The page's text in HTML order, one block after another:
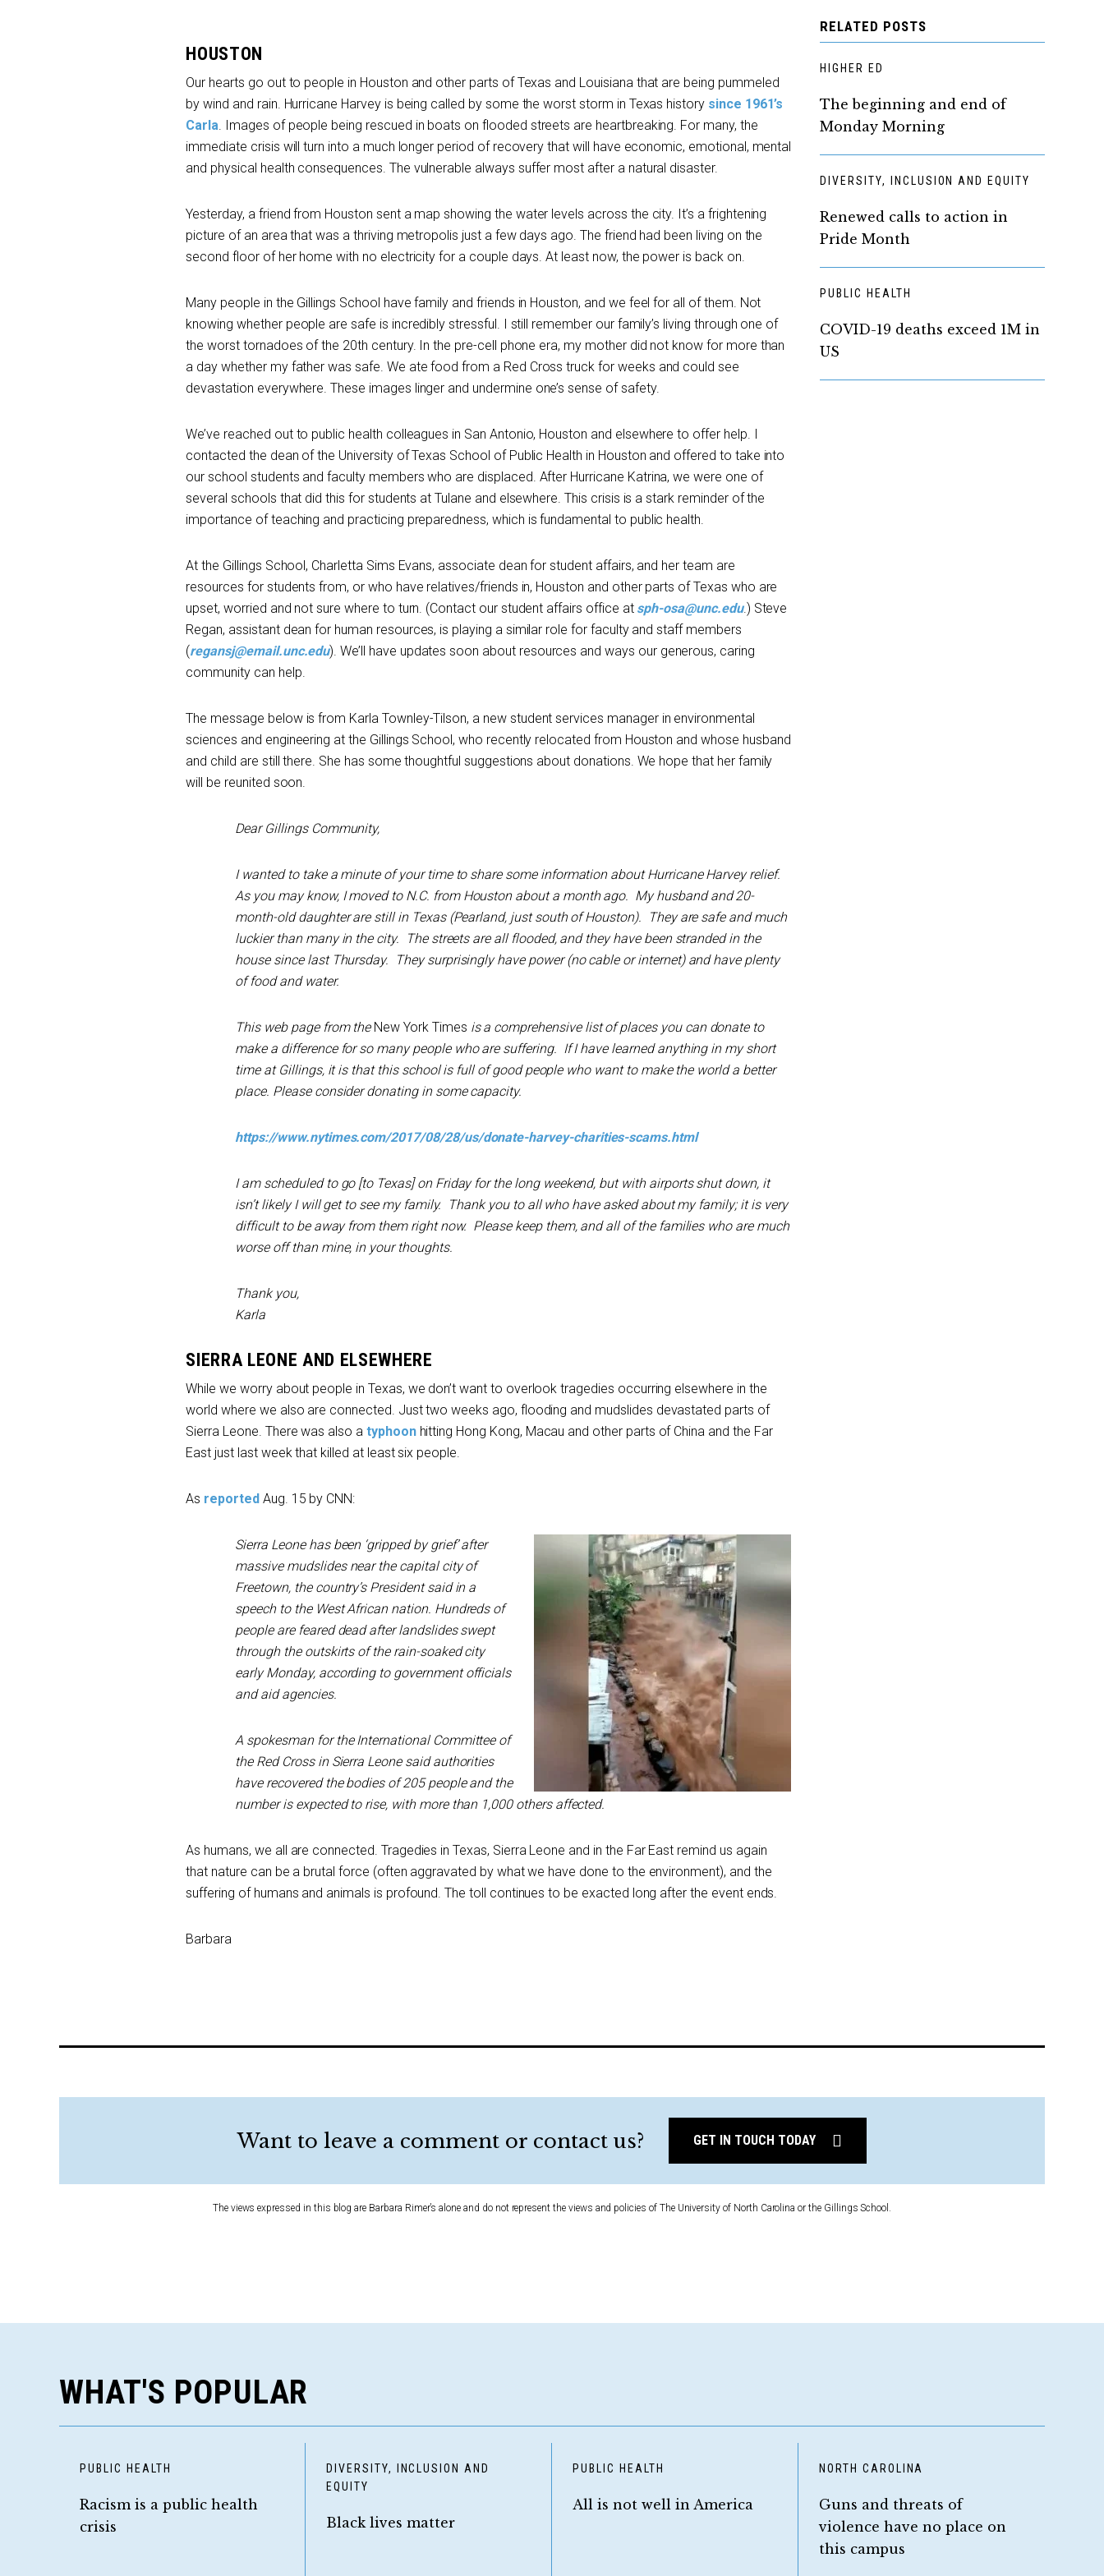
RELATED POSTS
HIGHER ED
The beginning and end of
Monday Morning
DIVERSITY, INCLUSION AND EQUITY
Renewed calls to action in
Pride Month
PUBLIC HEALTH
COVID-19 deaths exceed 1M in
US
HOUSTON
Our hearts go out to people in Houston and other parts of Texas and Louisiana that are being pummeled
by wind and rain. Hurricane Harvey is being called by some the worst storm in Texas history since 1961’s
Carla. Images of people being rescued in boats on flooded streets are heartbreaking. For many, the
immediate crisis will turn into a much longer period of recovery that will have economic, emotional, mental
and physical health consequences. The vulnerable always suffer most after a natural disaster.
Yesterday, a friend from Houston sent a map showing the water levels across the city. It’s a frightening
picture of an area that was a thriving metropolis just a few days ago. The friend had been living on the
second floor of her home with no electricity for a couple days. At least now, the power is back on.
Many people in the Gillings School have family and friends in Houston, and we feel for all of them. Not
knowing whether people are safe is incredibly stressful. I still remember our family’s living through one of
the worst tornadoes of the 20th century. In the pre-cell phone era, my mother did not know for more than
a day whether my father was safe. We ate food from a Red Cross truck for weeks and could see
devastation everywhere. These images linger and undermine one’s sense of safety.
We’ve reached out to public health colleagues in San Antonio, Houston and elsewhere to offer help. I
contacted the dean of the University of Texas School of Public Health in Houston and offered to take into
our school students and faculty members who are displaced. After Hurricane Katrina, we were one of
several schools that did this for students at Tulane and elsewhere. This crisis is a stark reminder of the
importance of teaching and practicing preparedness, which is fundamental to public health.
At the Gillings School, Charletta Sims Evans, associate dean for student affairs, and her team are
resources for students from, or who have relatives/friends in, Houston and other parts of Texas who are
upset, worried and not sure where to turn. (Contact our student affairs office at sph-osa@unc.edu.) Steve
Regan, assistant dean for human resources, is playing a similar role for faculty and staff members
(regansj@email.unc.edu). We’ll have updates soon about resources and ways our generous, caring
community can help.
The message below is from Karla Townley-Tilson, a new student services manager in environmental
sciences and engineering at the Gillings School, who recently relocated from Houston and whose husband
and child are still there. She has some thoughtful suggestions about donations. We hope that her family
will be reunited soon.
Dear Gillings Community,
I wanted to take a minute of your time to share some information about Hurricane Harvey relief.
As you may know, I moved to N.C. from Houston about a month ago. My husband and 20-
month-old daughter are still in Texas (Pearland, just south of Houston). They are safe and much
luckier than many in the city. The streets are all flooded, and they have been stranded in the
house since last Thursday. They surprisingly have power (no cable or internet) and have plenty
of food and water.
This web page from the New York Times is a comprehensive list of places you can donate to
make a difference for so many people who are suffering. If I have learned anything in my short
time at Gillings, it is that this school is full of good people who want to make the world a better
place. Please consider donating in some capacity.
https://www.nytimes.com/2017/08/28/us/donate-harvey-charities-scams.html
I am scheduled to go [to Texas] on Friday for the long weekend, but with airports shut down, it
isn’t likely I will get to see my family. Thank you to all who have asked about my family; it is very
difficult to be away from them right now. Please keep them, and all of the families who are much
worse off than mine, in your thoughts.
Thank you,
Karla
SIERRA LEONE AND ELSEWHERE
While we worry about people in Texas, we don’t want to overlook tragedies occurring elsewhere in the
world where we also are connected. Just two weeks ago, flooding and mudslides devastated parts of
Sierra Leone. There was also a typhoonhitting Hong Kong, Macau and other parts of China and the Far
East just last week that killed at least six people.
As reportedAug. 15 by CNN:
Sierra Leone has been ‘gripped by grief’ after
massive mudslides near the capital city of
Freetown, the country’s President said in a
speech to the West African nation. Hundreds of
people are feared dead after landslides swept
through the outskirts of the rain-soaked city
early Monday, according to government officials
and aid agencies.
A spokesman for the International Committee of
the Red Cross in Sierra Leone said authorities
have recovered the bodies of 205 people and the
number is expected to rise, with more than 1,000 others affected.
As humans, we all are connected. Tragedies in Texas, Sierra Leone and in the Far East remind us again
that nature can be a brutal force (often aggravated by what we have done to the environment), and the
suffering of humans and animals is profound. The toll continues to be exacted long after the event ends.
Barbara
Want to leave a comment or contact us? GET IN TOUCH TODAY
The views expressed in this blog are Barbara Rimer’s alone and do not represent the views and policies of The University of North Carolina or the Gillings School.
WHAT'S POPULAR
PUBLIC HEALTH
Racism is a public health
crisis
DIVERSITY, INCLUSION AND
EQUITY
Black lives matter
PUBLIC HEALTH
All is not well in America
NORTH CAROLINA
Guns and threats of
violence have no place on
this campus